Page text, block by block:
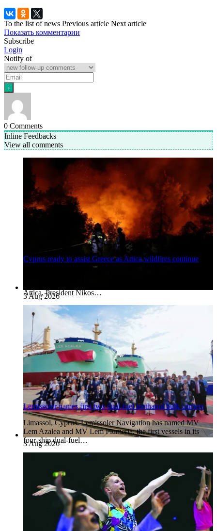
To the list of news Previous article Next article
Показать комментарии
Subscribe
Login
Notify of
0 Comments
Inline Feedbacks
View all comments
3 Aug 2026
Cyprus ready to assist Greece as Attica wildfires continue
Attica, President Nikos…
3 Aug 2026
Lemissoler names first two dual-fuel methanol bulk carriers
Limassol, Cyprus. Lemissoler Navigation has named MV
Lem Azalea and MV Lem Plumeria, the first vessels in its
four-ship dual-fuel…